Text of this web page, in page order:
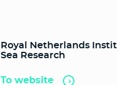
Royal Netherlands
Sea Research
To website